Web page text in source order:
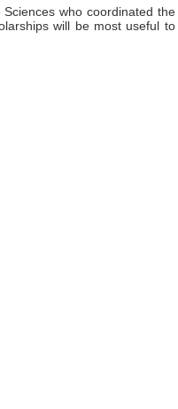
who coordinated the
will be most useful to